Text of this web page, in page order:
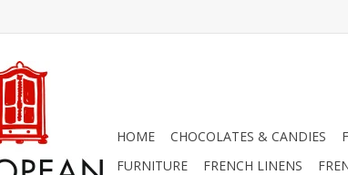
HOME CHOCOLATES & CANDIES
FURNITURE
FRENCH LINENS